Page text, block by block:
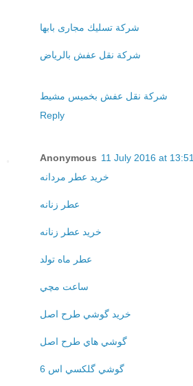
شركة تسليك مجارى بابها
شركة نقل عفش بالرياض
شركة نقل عفش بخميس مشيط
Reply
Anonymous 11 July 2016 at 13:51
خريد عطر مردانه
عطر زنانه
خريد عطر زنانه
عطر ماه تولد
ساعت مچي
خريد گوشي طرح اصل
گوشي هاي طرح اصل
گوشي گلکسي اس 6